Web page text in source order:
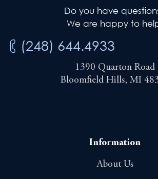
Do you have
We are happy to
(248) 644.4933
1390 Quarton Road
Bloomfield Hills, MI
Information
About Us